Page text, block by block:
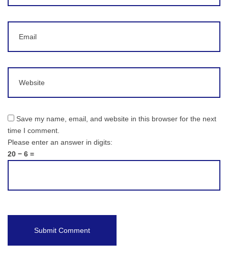
Save my name, email, and website in this browser for the next
time I comment.
Please enter an answer in digits:
20 − 6 =